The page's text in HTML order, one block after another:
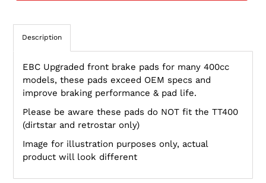
Description
EBC Upgraded front brake pads for many 400cc
models, these pads exceed OEM specs and
improve braking performance & pad life.
Please be aware these pads do NOT fit the TT400
(dirtstar and retrostar only)
Image for illustration purposes only, actual
product will look different